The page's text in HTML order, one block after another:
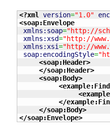
<?xml version="1.0"
<soap:Envelope
xmlns:soap="http://
xmlns:xsd="http://
xmlns:xsi="http://
soap:encodingStyle=
<soap:Header>
</soap:Header>
<soap:Body>
</
</soap:Body>
</soap:Envelope>